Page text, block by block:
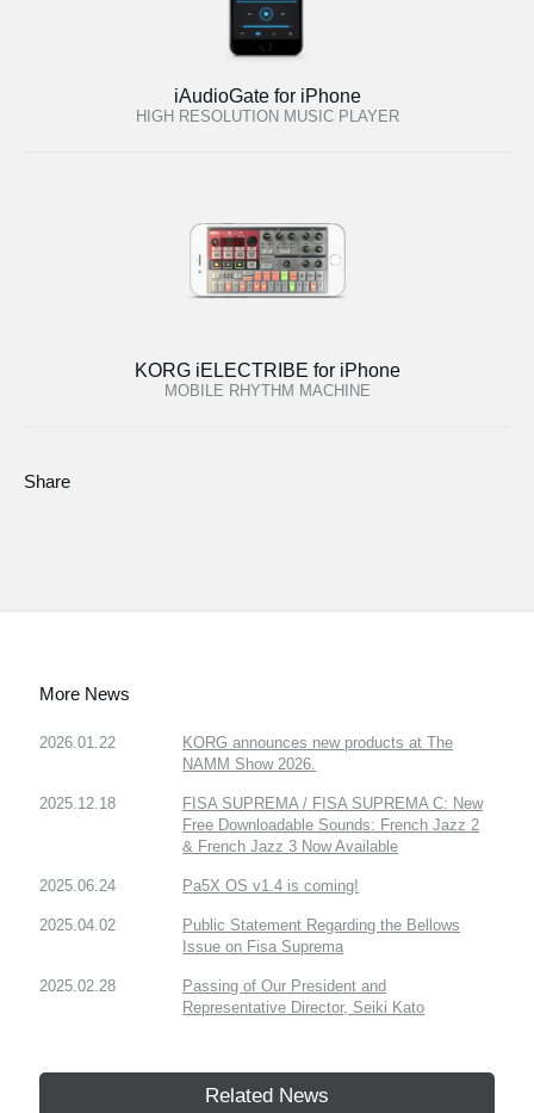
iAudioGate for iPhone
HIGH RESOLUTION MUSIC PLAYER
KORG iELECTRIBE for iPhone
MOBILE RHYTHM MACHINE
Share
More News
2026.01.22
KORG announces new products at The
NAMM Show 2026.
2025.12.18
FISA SUPREMA / FISA SUPREMA C: New
Free Downloadable Sounds: French Jazz 2
& French Jazz 3 Now Available
2025.06.24 Pa5X OS v1.4 is coming!
2025.04.02
Public Statement Regarding the Bellows
Issue on Fisa Suprema
2025.02.28
Passing of Our President and
Representative Director, Seiki Kato
Related News